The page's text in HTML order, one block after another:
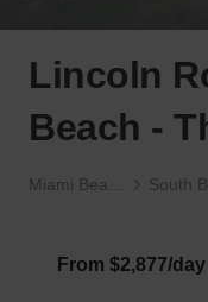
Lincoln
Beach -
From $2,877/day